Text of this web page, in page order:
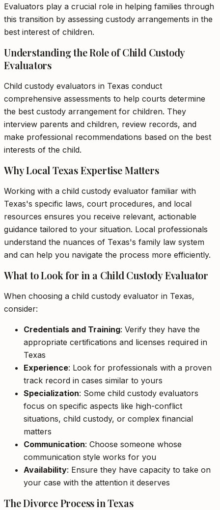
Evaluators play a crucial role in helping families through
this transition by assessing custody arrangements in the
best interest of children.
Understanding the Role of Child Custody
Evaluators
Child custody evaluators in Texas conduct
comprehensive assessments to help courts determine
the best custody arrangement for children. They
interview parents and children, review records, and
make professional recommendations based on the best
interests of the child.
Why Local Texas Expertise Matters
Working with a child custody evaluator familiar with
Texas's specific laws, court procedures, and local
resources ensures you receive relevant, actionable
guidance tailored to your situation. Local professionals
understand the nuances of Texas's family law system
and can help you navigate the process more efficiently.
What to Look for in a Child Custody Evaluator
When choosing a child custody evaluator in Texas,
consider:
Credentials and Training: Verify they have the
appropriate certifications and licenses required in
Texas
Experience: Look for professionals with a proven
track record in cases similar to yours
Specialization: Some child custody evaluators
focus on specific aspects like high-conflict
situations, child custody, or complex financial
matters
Communication: Choose someone whose
communication style works for you
Availability: Ensure they have capacity to take on
your case with the attention it deserves
The Divorce Process in Texas